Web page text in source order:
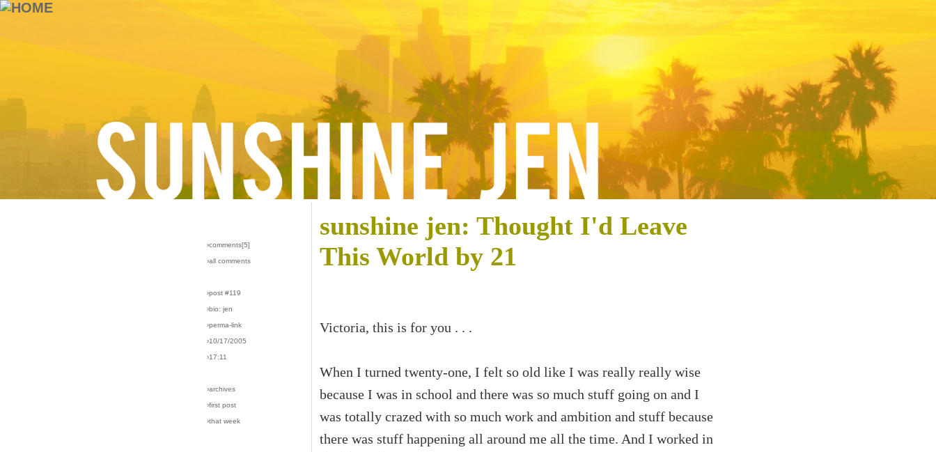
›comments[5]
›all comments
›post #119
›bio: jen
›perma-link
›10/17/2005
›17:11
›archives
›first post
›that week
sunshine jen: Thought I'd Leave
This World by 21
Victoria, this is for you . . .
When I turned twenty-one, I felt so old like I was really really wise
because I was in school and there was so much stuff going on and I
was totally crazed with so much work and ambition and stuff because
there was stuff happening all around me all the time. And I worked in